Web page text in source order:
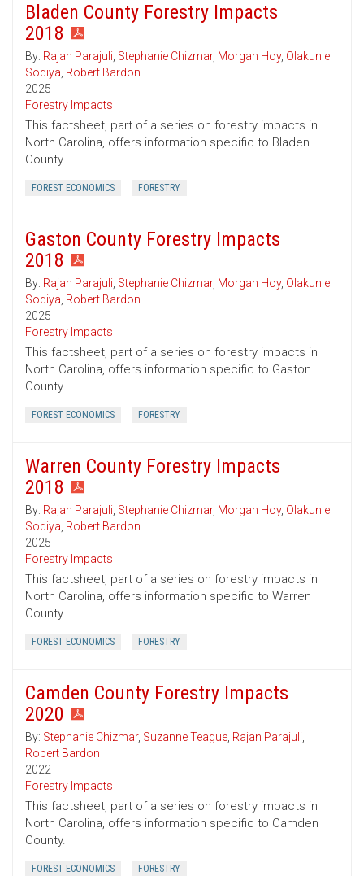
Bladen County Forestry Impacts
2018
By: Rajan Parajuli, Stephanie Chizmar, Morgan Hoy, Olakunle
Sodiya, Robert Bardon
2025
Forestry Impacts
This factsheet, part of a series on forestry impacts in
North Carolina, offers information specific to Bladen
County.
FOREST ECONOMICS FORESTRY
Gaston County Forestry Impacts
2018
By: Rajan Parajuli, Stephanie Chizmar, Morgan Hoy, Olakunle
Sodiya, Robert Bardon
2025
Forestry Impacts
This factsheet, part of a series on forestry impacts in
North Carolina, offers information specific to Gaston
County.
FOREST ECONOMICS FORESTRY
Warren County Forestry Impacts
2018
By: Rajan Parajuli, Stephanie Chizmar, Morgan Hoy, Olakunle
Sodiya, Robert Bardon
2025
Forestry Impacts
This factsheet, part of a series on forestry impacts in
North Carolina, offers information specific to Warren
County.
FOREST ECONOMICS FORESTRY
Camden County Forestry Impacts
2020
By: Stephanie Chizmar, Suzanne Teague, Rajan Parajuli,
Robert Bardon
2022
Forestry Impacts
This factsheet, part of a series on forestry impacts in
North Carolina, offers information specific to Camden
County.
FOREST ECONOMICS FORESTRY